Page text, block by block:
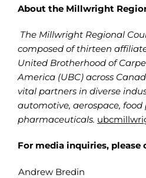
About the Millwright
The Millwright Regional
composed of thirteen
United Brotherhood of
America (UBC) across
vital partners in diverse
automotive, aerospace, food
pharmaceuticals.
For media inquiries, please
Andrew Bredin